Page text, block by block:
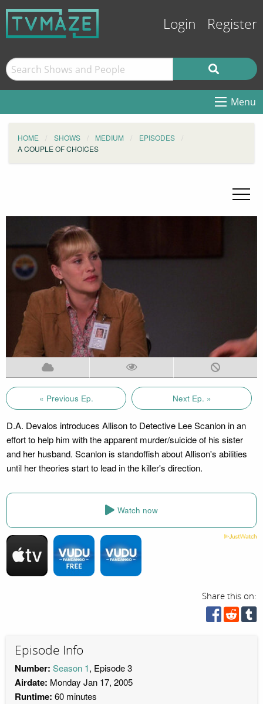
Login Register
Menu
HOME SHOWS MEDIUM
EPISODES
A COUPLE OF CHOICES
« Previous Ep. Next Ep. »
D.A. Devalos introduces Allison to Detective Lee Scanlon in an
effort to help him with the apparent murder/suicide of his sister
and her husband. Scanlon is standoffish about Allison's abilities
until her theories start to lead in the killer's direction.
Watch now
Share this on:
Episode Info
Number: Season 1, Episode 3
Airdate: Monday Jan 17, 2005
Runtime: 60 minutes